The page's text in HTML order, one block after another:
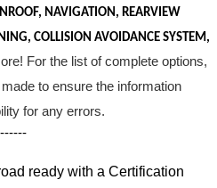
NAVIGATION, REARVIEW
COLLISION AVOIDANCE SYSTEM,
For the list of complete options,
to ensure the information
for any errors.
ready with a Certification